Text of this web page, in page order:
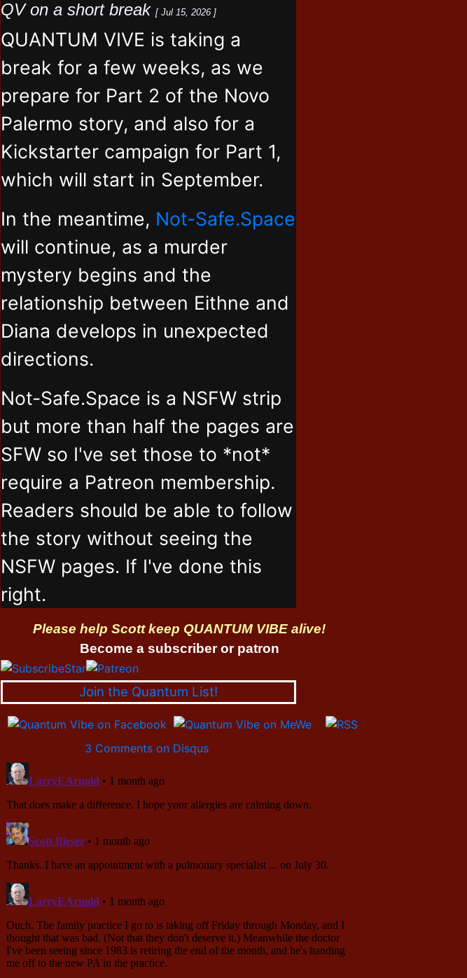
QV on a short break [ Jul 15, 2026 ]
QUANTUM VIVE is taking a
break for a few weeks, as we
prepare for Part 2 of the Novo
Palermo story, and also for a
Kickstarter campaign for Part 1,
which will start in September.
In the meantime, Not-Safe.Space
will continue, as a murder
mystery begins and the
relationship between Eithne and
Diana develops in unexpected
directions.
Not-Safe.Space is a NSFW strip
but more than half the pages are
SFW so I've set those to *not*
require a Patreon membership.
Readers should be able to follow
the story without seeing the
NSFW pages. If I've done this
right.
Please help Scott keep QUANTUM VIBE alive!
Become a subscriber or patron
Join the Quantum List!
3 Comments on Disqus